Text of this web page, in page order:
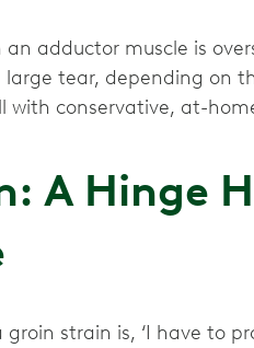
an adductor muscle is
large tear, depending on
with conservative, at-
A Hinge
strain is, ‘I have to